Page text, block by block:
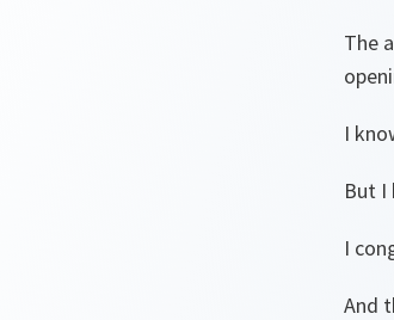
The
I
But I
I
And